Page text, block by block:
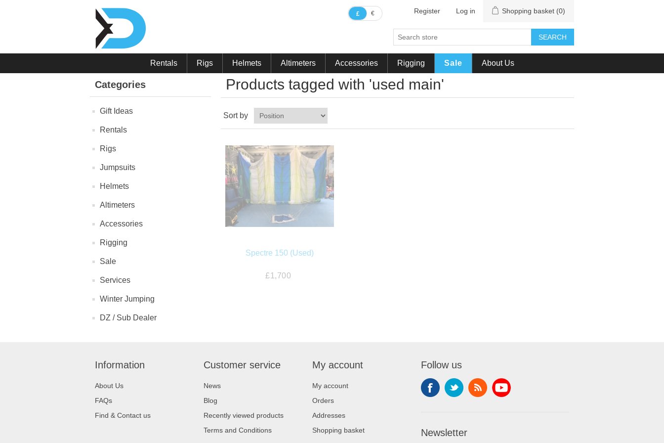
£ € Register Log in Shopping basket (0)
SEARCH
Rentals Rigs Helmets Altimeters Accessories Rigging Sale About Us
Categories
Gift Ideas
Rentals
Rigs
Jumpsuits
Helmets
Altimeters
Accessories
Rigging
Sale
Services
Winter Jumping
DZ / Sub Dealer
Products tagged with 'used main'
Sort by
Spectre 150 (Used)
£1,700
Information
About Us
FAQs
Find & Contact us
Customer service
News
Blog
Recently viewed products
Terms and Conditions
My account
My account
Orders
Addresses
Shopping basket
Follow us
Newsletter